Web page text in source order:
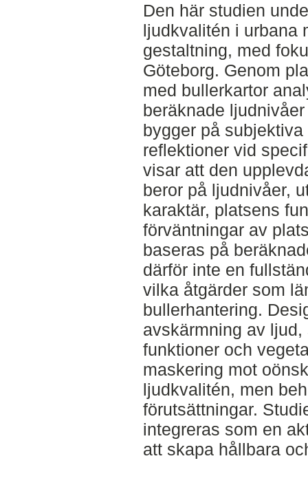
Den här studien
ljudkvalitén i urbana
gestaltning, med
Göteborg. Genom
med bullerkartor
beräknade
bygger på
reflektioner vid
visar att den
beror på ljudnivåer,
karaktär, platsens
förväntningar av
baseras på
därför inte en
vilka åtgärder som
bullerhantering.
avskärmning av
funktioner och
maskering mot
ljudkvalitén, men
förutsättningar.
integreras som en
att skapa hållbara